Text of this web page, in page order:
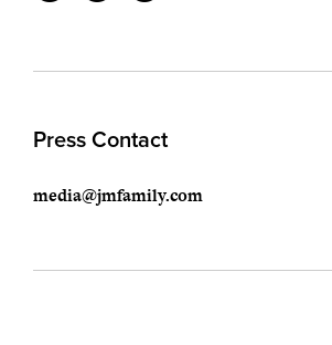
Press Contact
media@jmfamily.com